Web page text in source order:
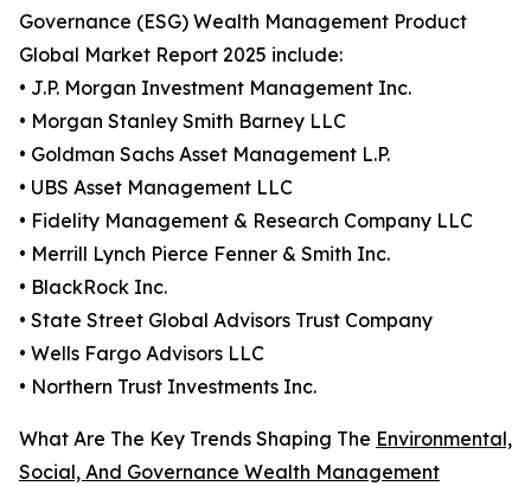
Governance (ESG) Wealth Management Product
Global Market Report 2025 include:
• J.P. Morgan Investment Management Inc.
• Morgan Stanley Smith Barney LLC
• Goldman Sachs Asset Management L.P.
• UBS Asset Management LLC
• Fidelity Management & Research Company LLC
• Merrill Lynch Pierce Fenner & Smith Inc.
• BlackRock Inc.
• State Street Global Advisors Trust Company
• Wells Fargo Advisors LLC
• Northern Trust Investments Inc.
What Are The Key Trends Shaping The Environmental,
Social, And Governance Wealth Management